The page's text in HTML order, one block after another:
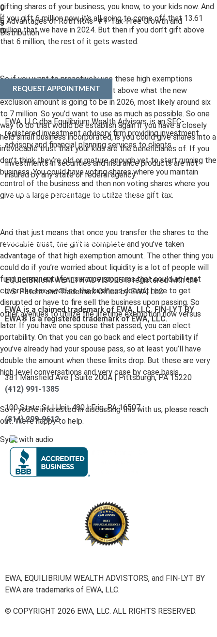
gifting shares of your business, you know, to your kids now. And
if you gift 6 million now, it’s all going to come off that 13.61
million that we have in 2024. But then if you don’t gift above
that 6 million, the rest of it gets wasted.
So if you want to proactively use these high exemptions
before they drop. You have to gift above what the new
exclusion amount is going to be in 2026, most likely around six
to 7 million. So you’d want to use as much as possible. So one
way to do that would be establish again if you have a closely
held small business incorporated, is you could give shares into a
irrevocable trust that your kids are the beneficiaries of. If you
don’t think they’re old or mature enough yet to start running the
business. You could have voting shares where you maintain
control of the business and then non voting shares where you
give up a large percentage to utilize these gift tax.
And that just means that once you transfer the shares to the
revocable trust, the gift is complete and you’ve taken
advantage of that high exemption amount. The other thing you
could do if you’re worried about liquidity is a lot of people will
fund permanent life insurance programs that could at least
cover the tax owed so the business doesn’t have to get
disrupted or have to fire sell the business upon passing. So
other avenues to utilize the lifetime exemption now versus
later. If you have one spouse that passed, you can elect
portability. On that you can go back and elect portability if
you’ve already had your spouse pass, so at least you’ll have
double the amount when these limits drop. But these are very
high level conversations and very case by case basis.
So if you’re interested in discussing this with us, please reach
out. We’re happy to help.
Sync with audio
0
:
5
0
5 Advantages of Roth IRAs- #1-Tax-Free Growth and
Distribution
REQUEST APPOINTMENT
EWA, LLC dba Equilibrium Wealth Advisors, is an SEC-
registered investment advisory firm providing investment
advisory and financial planning services to clients.
Investments in securities and insurance products are not
insured by any state or federal agency.
To view EWA’s public disclosure, registration, Form ADV and
here
Accessibility Statement
Sitemap
EQUILIBRIUM WEALTH ADVISORS is registered with the
U.S. Patent and Trademark Office by EWA, LLC.
EWA is a claimed trademark of EWA, LLC. FIN-LYT BY
EWA® is a registered trademark of EWA, LLC.
381 Mansfield Ave | Suite 200A | Pittsburgh, PA 15220
(412) 991-1385
100 State St | Unit 480 | Erie, PA 16507
(814) 299-9612
EWA, EQUILIBRIUM WEALTH ADVISTORS, and FIN-LYT BY
EWA are trademarks of EWA, LLC.
© COPYRIGHT 2026 EWA, LLC. ALL RIGHTS RESERVED.